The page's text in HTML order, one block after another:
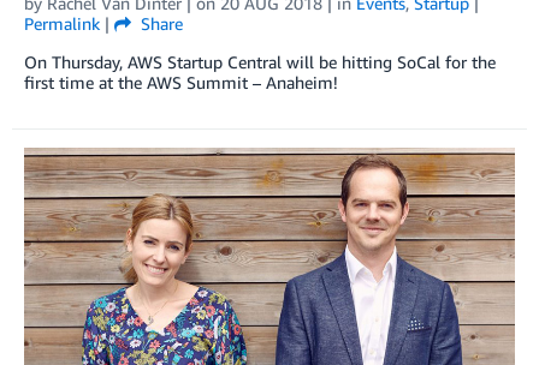
Permalink |
Share
On Thursday, AWS Startup Central will be hitting SoCal for the
first time at the AWS Summit – Anaheim!